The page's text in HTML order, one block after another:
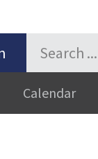
Calendar